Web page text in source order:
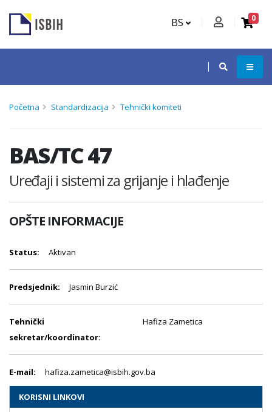
BS 0
Početna Standardizacija Tehnički komiteti
BAS/TC 47
Uređaji i sistemi za grijanje i hlađenje
OPŠTE INFORMACIJE
Status: Aktivan
Predsjednik: Jasmin Burzić
Tehnički
sekretar/koordinator:
Hafiza Zametica
E-mail: hafiza.zametica@isbih.gov.ba
KORISNI LINKOVI